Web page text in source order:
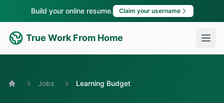
Build your online resume. Claim your username
True Work From Home
Jobs Learning Budget